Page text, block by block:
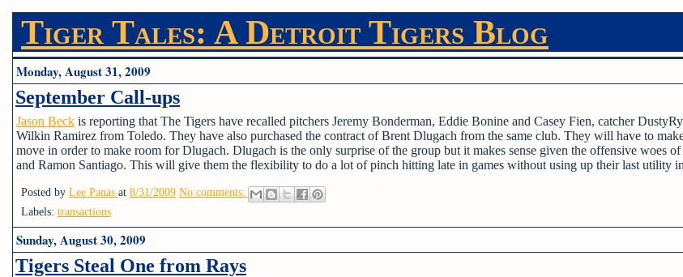
Tiger Tales: A Detroit Tigers Blog
Monday, August 31, 2009
September Call-ups
Jason Beck is reporting that The Tigers have recalled pitchers Jeremy Bonderman, Eddie Bonine and Casey Fien, catcher
Wilkin Ramirez from Toledo. They have also purchased the contract of Brent Dlugach from the same club. They will have to
move in order to make room for Dlugach. Dlugach is the only surprise of the group but it makes sense given the offensive woes
and Ramon Santiago. This will give them the flexibility to do a lot of pinch hitting late in games without using up their last utility
Posted by Lee Panas at 8/31/2009 No comments:
Labels: transactions
Sunday, August 30, 2009
Tigers Steal One from Rays